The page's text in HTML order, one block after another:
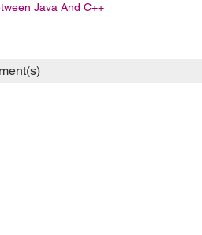
Java And C++